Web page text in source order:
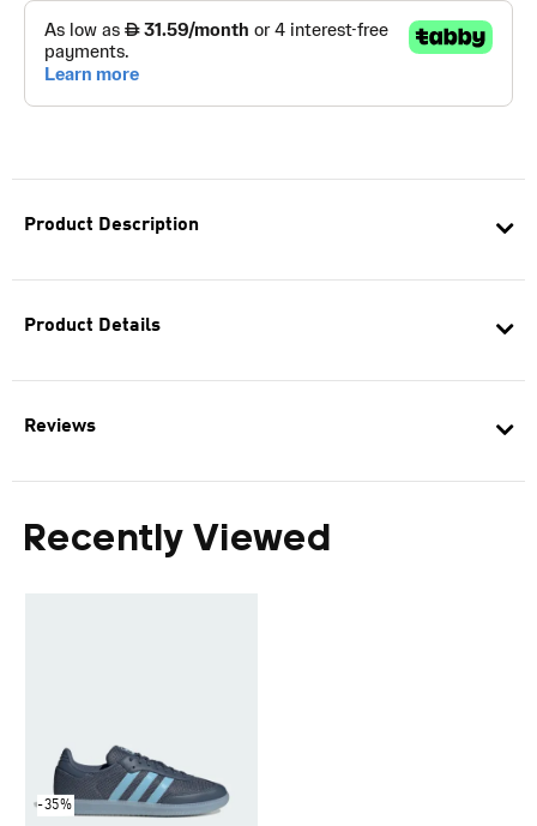
Product Description
Product Details
Reviews
Recently Viewed
-35%